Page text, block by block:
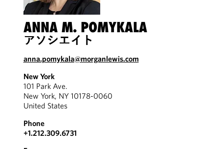
ANNA M. POMYKALA
アソシエイト
anna.pomykala@morganlewis.com
New York
101 Park Ave.
New York, NY 10178-0060
United States
Phone
+1.212.309.6731